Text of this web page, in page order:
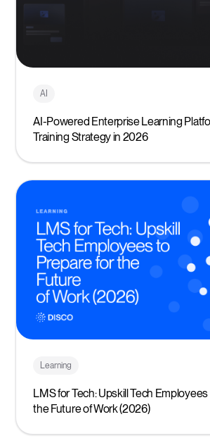
AI
AI-Powered Enterprise Learning
Training Strategy in 2026
Learning
LMS for Tech: Upskill Tech
the Future of Work (2026)